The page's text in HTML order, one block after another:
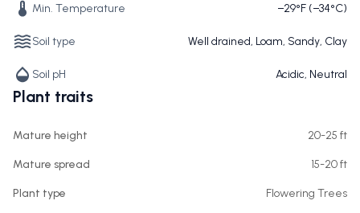
Min. Temperature −29°F (−34°C)
Soil type Well drained, Loam, Sandy, Clay
Soil pH Acidic, Neutral
Plant traits
Mature height 20-25 ft
Mature spread 15-20 ft
Plant type Flowering Trees